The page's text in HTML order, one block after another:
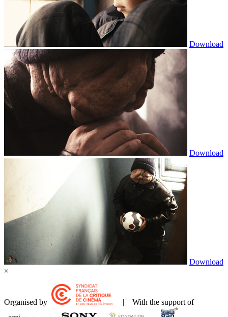
Download
Download
Download
×
Organised by | With the support of